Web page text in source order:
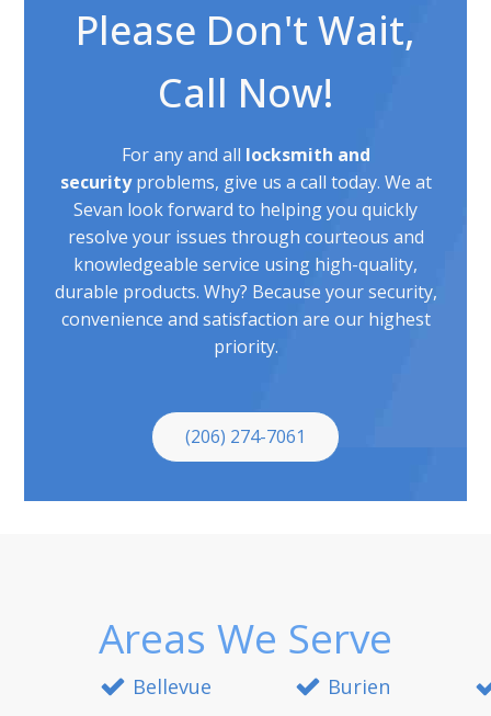
Please Don't Wait,
Call Now!
For any and all locksmith and
securityproblems, give us a call today. We at
Sevan look forward to helping you quickly
resolve your issues through courteous and
knowledgeable service using high-quality,
durable products. Why? Because your security,
convenience and satisfaction are our highest
priority.
(206) 274-7061
Areas We Serve
Bellevue Burien